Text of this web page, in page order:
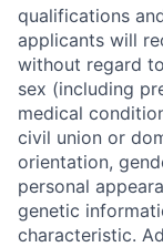
qualifications
applicants will
without regard
sex (including
medical
civil union or
orientation,
personal
genetic
characteristic.